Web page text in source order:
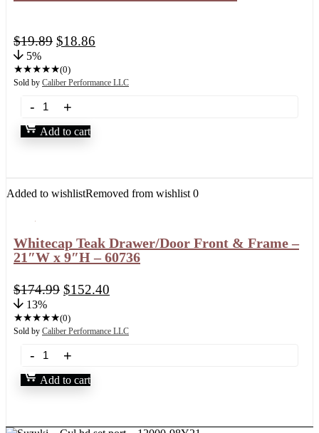
$19.89 $18.86
5%
★★★★★(0)
Sold by Caliber Performance LLC
Add to cart
Added to wishlistRemoved from wishlist 0
Whitecap Teak Drawer/Door Front & Frame –
21″W x 9″H – 60736
$174.99 $152.40
13%
★★★★★(0)
Sold by Caliber Performance LLC
Add to cart